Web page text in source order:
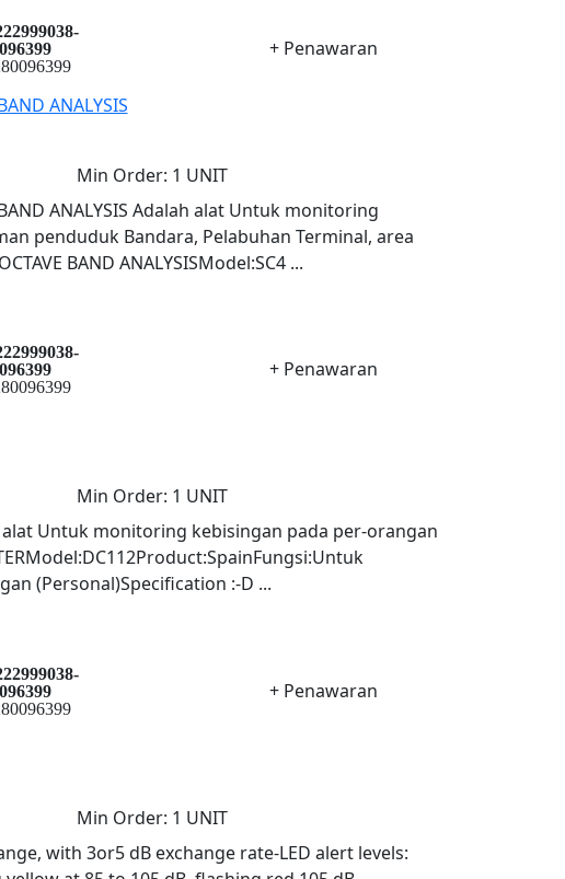
+ Penawaran
ANALYSIS
Min Order: 1 UNIT
BAND ANALYSIS Adalah alat Untuk monitoring
penduduk Bandara, Pelabuhan Terminal, area
BAND ANALYSISModel:SC4 ...
+ Penawaran
Min Order: 1 UNIT
alat Untuk monitoring kebisingan pada per-orangan
(Personal)Specification :-D ...
+ Penawaran
Min Order: 1 UNIT
with 3or5 dB exchange rate-LED alert levels: